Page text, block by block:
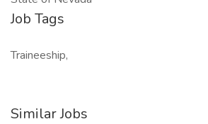
Job Tags
Traineeship,
Similar Jobs